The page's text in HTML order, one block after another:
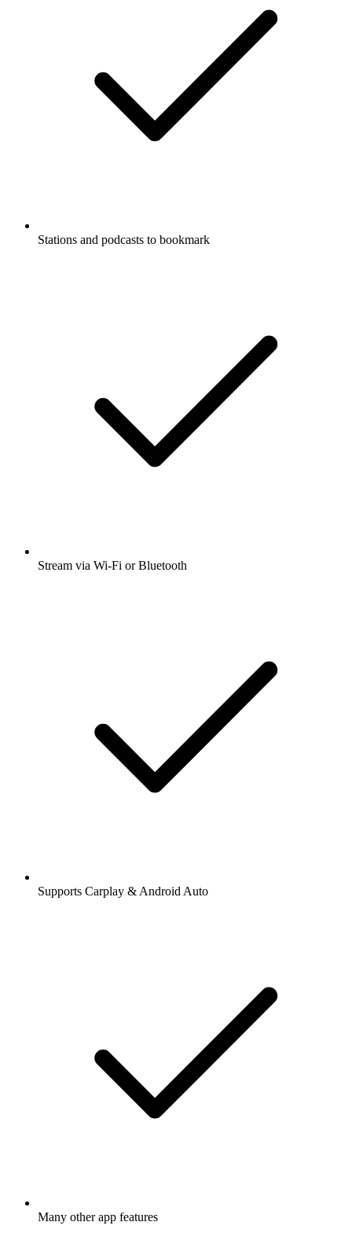
Stations and podcasts to bookmark
Stream via Wi-Fi or Bluetooth
Supports Carplay & Android Auto
Many other app features